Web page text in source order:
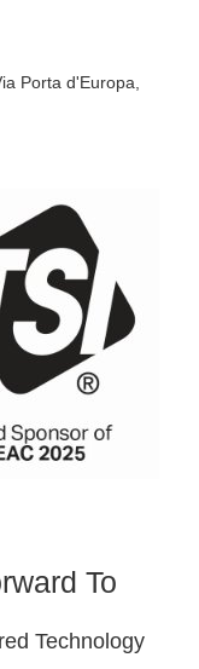
Porta d'Europa,
To
Technology